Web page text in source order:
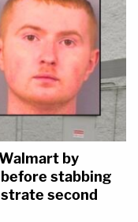
by
stabbing
second